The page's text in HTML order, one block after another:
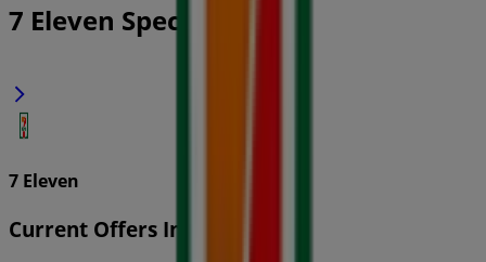
7 Eleven Specials in
7 Eleven
Current Offers In-Store